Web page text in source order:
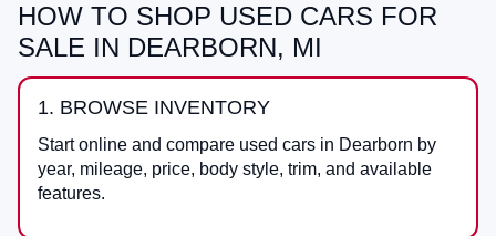
HOW TO SHOP USED CARS FOR
SALE IN DEARBORN, MI
1. BROWSE INVENTORY
Start online and compare used cars in Dearborn by
year, mileage, price, body style, trim, and available
features.